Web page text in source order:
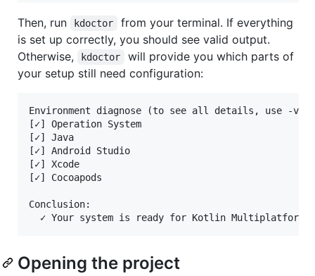
Then, run kdoctor
from your terminal. If everything
is set up correctly, you should see valid output.
Otherwise,
kdoctor
will provide you which parts of
your setup still need configuration:
Environment diagnose (to see all details, use -v
[✓] Operation System
[✓] Java
[✓] Android Studio
[✓] Xcode
[✓] Cocoapods
Conclusion:
Opening the project